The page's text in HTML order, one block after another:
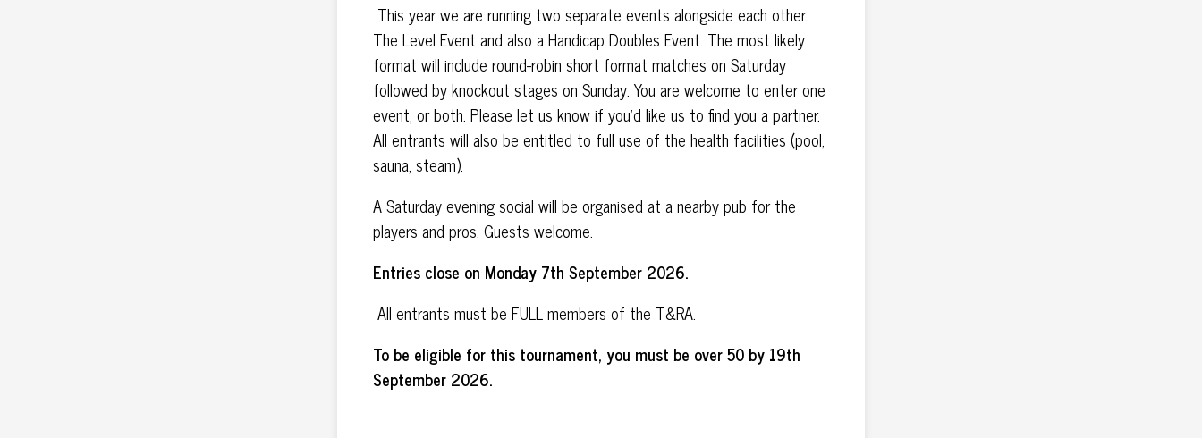
This year we are running two separate events alongside each other.
The Level Event and also a Handicap Doubles Event. The most likely
format will include round-robin short format matches on Saturday
followed by knockout stages on Sunday. You are welcome to enter one
event, or both. Please let us know if you’d like us to find you a partner.
All entrants will also be entitled to full use of the health facilities (pool,
sauna, steam).
A Saturday evening social will be organised at a nearby pub for the
players and pros. Guests welcome.
Entries close on Monday 7th September 2026.
All entrants must be FULL members of the T&RA.
To be eligible for this tournament, you must be over 50 by 19th
September 2026.